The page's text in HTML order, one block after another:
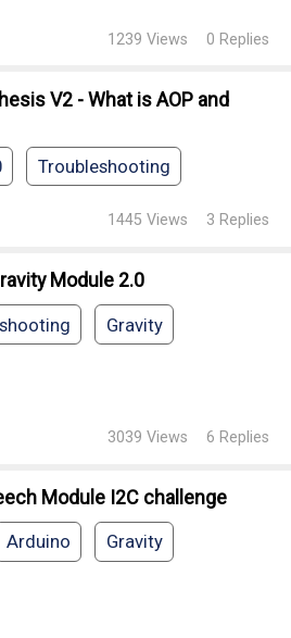
1239 Views 0 Replies
V2 - What is AOP and
Troubleshooting
1445 Views 3 Replies
Module 2.0
Gravity
3039 Views 6 Replies
Module I2C challenge
Arduino Gravity